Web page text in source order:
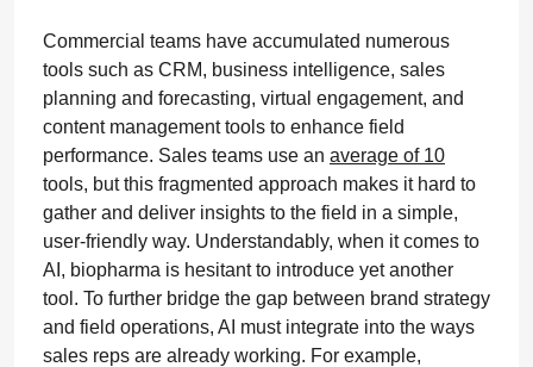
Commercial teams have accumulated numerous
tools such as CRM, business intelligence, sales
planning and forecasting, virtual engagement, and
content management tools to enhance field
performance. Sales teams use an average of 10
tools, but this fragmented approach makes it hard to
gather and deliver insights to the field in a simple,
user-friendly way. Understandably, when it comes to
AI, biopharma is hesitant to introduce yet another
tool. To further bridge the gap between brand strategy
and field operations, AI must integrate into the ways
sales reps are already working. For example,